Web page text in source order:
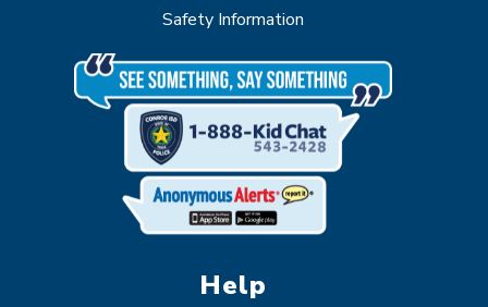
Safety Information
Help